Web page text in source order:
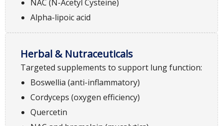
NAC (N-Acetyl Cysteine)
Alpha-lipoic acid
Herbal & Nutraceuticals
Targeted supplements to support lung function:
Boswellia (anti-inflammatory)
Cordyceps (oxygen efficiency)
Quercetin